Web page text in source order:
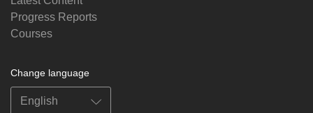
Progress Reports
Courses
Change language